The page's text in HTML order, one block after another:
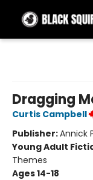
Dragging
Curtis Campbell
Publisher:Annick
Young Adult
Themes
Ages 14-18